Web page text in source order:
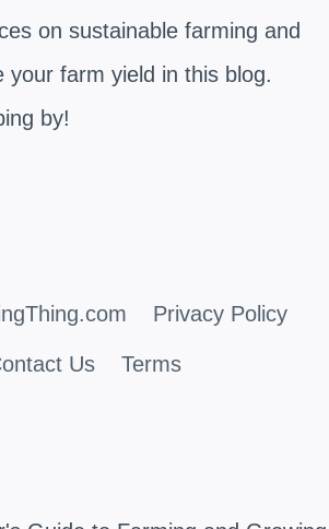
on sustainable farming and
your farm yield in this blog.
by!
Privacy Policy
Us Terms